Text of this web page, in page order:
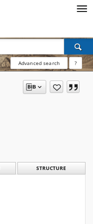
Advanced search ?
STRUCTURE